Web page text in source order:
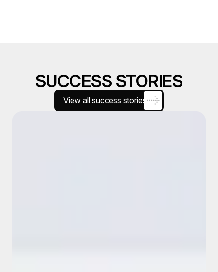
SUCCESS STORIES
View all success stories